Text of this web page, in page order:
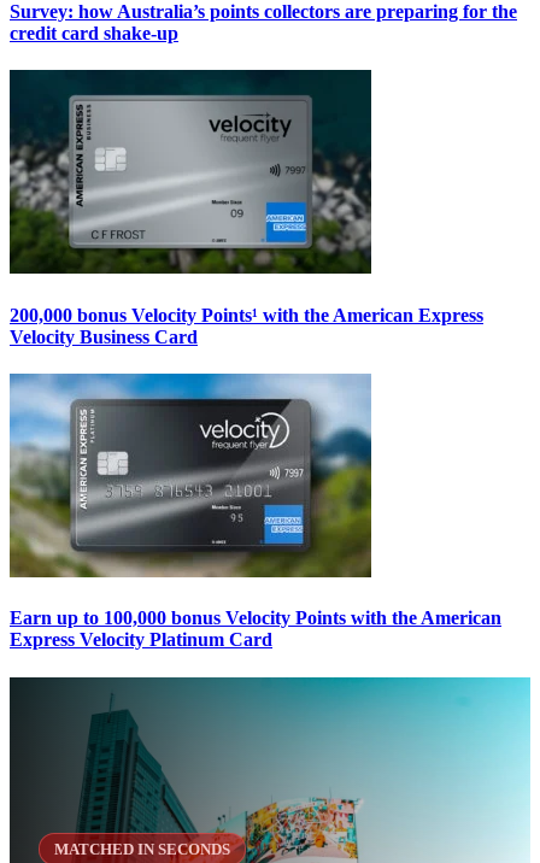
Survey: how Australia’s points collectors are preparing for the
credit card shake-up
200,000 bonus Velocity Points¹ with the American Express
Velocity Business Card
Earn up to 100,000 bonus Velocity Points with the American
Express Velocity Platinum Card
MATCHED IN SECONDS